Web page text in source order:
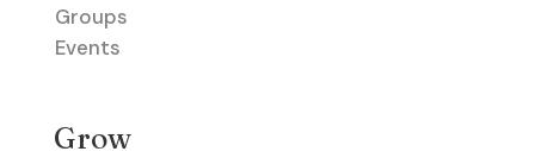
Groups
Events
Grow